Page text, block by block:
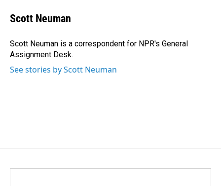
e
b
o
k
k
e
I
n
i
l
Scott Neuman
Scott Neuman is a correspondent for NPR's General
Assignment Desk.
See stories by Scott Neuman